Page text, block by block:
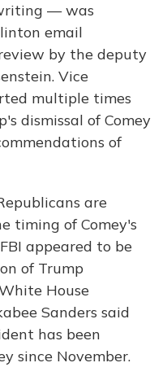
— was
email
by the deputy
Vice
multiple times
dismissal of Comey
of
are
timing of Comey's
appeared to be
of Trump
House
Sanders said
has been
since November.